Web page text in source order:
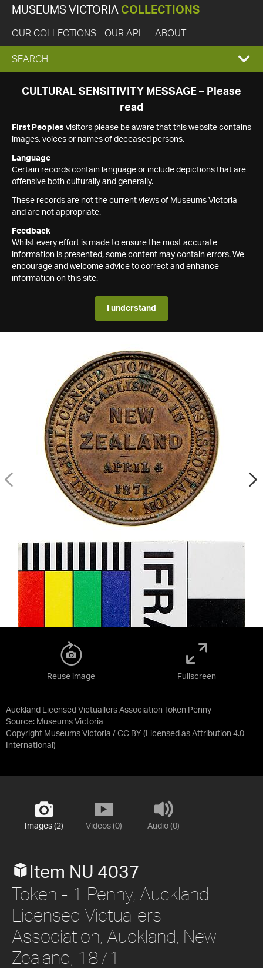
MUSEUMS VICTORIA COLLECTIONS
OUR COLLECTIONS OUR API ABOUT
EXPAND
SEARCH
SEARCH
CULTURAL SENSITIVITY MESSAGE – Please
read
First Peoples visitors please be aware that this website contains
images, voices or names of deceased persons.
Language
Certain records contain language or include depictions that are
offensive both culturally and generally.
These records are not the current views of Museums Victoria
and are not appropriate.
Feedback
Whilst every effort is made to ensure the most accurate
information is presented, some content may contain errors. We
encourage and welcome advice to correct and enhance
information on this site.
I understand
Auckland Licensed Victuallers Association Token Penny
Source: Museums Victoria
Copyright Museums Victoria / CC BY (Licensed as Attribution 4.0
International )
Reuse image Fullscreen
Images (2) Videos (0) Audio (0)
Item NU 4037
Token - 1 Penny, Auckland
Licensed Victuallers
Association, Auckland, New
Zealand, 1871